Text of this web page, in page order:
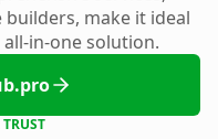
make it ideal
in-one solution.